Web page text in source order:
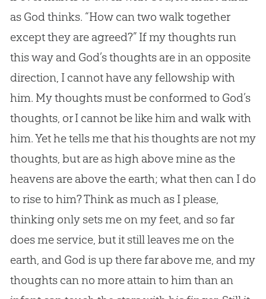
as Godthinks. “How can two walk together
except they are agreed?” If my thoughts run
this way and God’s thoughts are in an opposite
direction, I cannot have any fellowship with
him. My thoughts must be conformed to God’s
thoughts, or I cannot be like him and walk with
him. Yet he tells me that his thoughts are not my
thoughts, but are as high above mine as the
heavens are above the earth; what then can I do
to rise to him? Think as much as I please,
thinking only sets me on my feet, and so far
does me service, but it still leaves me on the
earth, and Godis up there far above me, and my
thoughts can no more attain to him than an